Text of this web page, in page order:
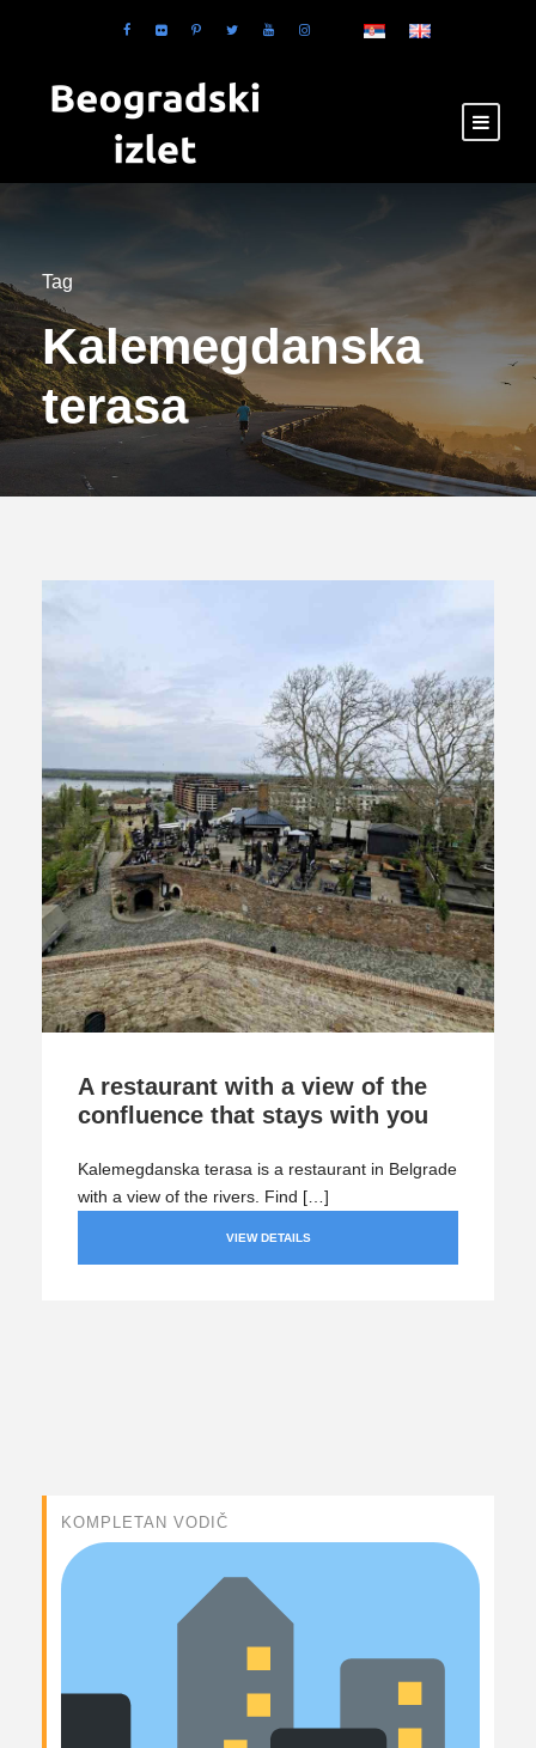
Tag
Kalemegdanska
terasa
A restaurant with a view of the
confluence that stays with you
Kalemegdanska terasa is a restaurant in Belgrade
with a view of the rivers. Find […]
VIEW DETAILS
KOMPLETAN VODIČ